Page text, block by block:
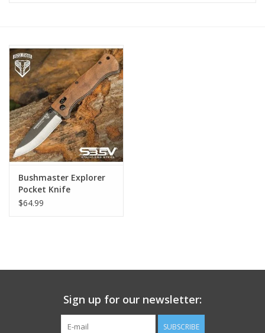
Knives & Flashlights +
Footwear
Kids
Book an appointment
Book an appointment
Bushmaster Explorer
Pocket Knife
$64.99
Sign up for our newsletter:
SUBSCRIBE